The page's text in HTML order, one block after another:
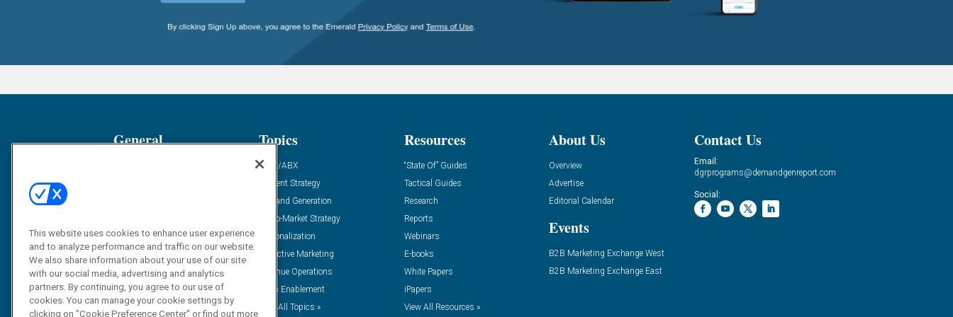
General
Solution Spotlight
Podcasts
Blog
Subscribe
Topics
ABM/ABX
Content Strategy
Demand Generation
Go-To-Market Strategy
Personalization
Predictive Marketing
Revenue Operations
Sales Enablement
View All Topics »
Resources
“State Of” Guides
Tactical Guides
Research
Reports
Webinars
E-books
White Papers
iPapers
View All Resources »
About Us
Overview
Advertise
Editorial Calendar
Events
B2B Marketing Exchange West
B2B Marketing Exchange East
Contact Us
Email:
dgrprograms@demandgenreport.com
Social:
This website uses cookies to enhance user experience
and to analyze performance and traffic on our website.
We also share information about your use of our site
with our social media, advertising and analytics
partners. By continuing, you agree to our use of
cookies. You can manage your cookie settings by
clicking on "Cookie Preference Center" or find out more